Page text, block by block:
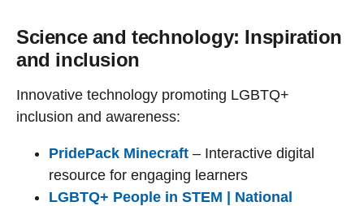
Science and technology: Inspiration
and inclusion
Innovative technology promoting LGBTQ+
inclusion and awareness:
PridePack Minecraft – Interactive digital
resource for engaging learners
LGBTQ+ People in STEM | National